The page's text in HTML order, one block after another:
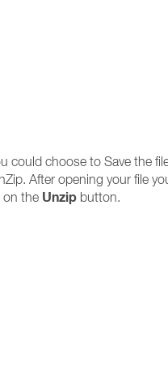
could choose to Save the
After opening your file
on the Unzip button.